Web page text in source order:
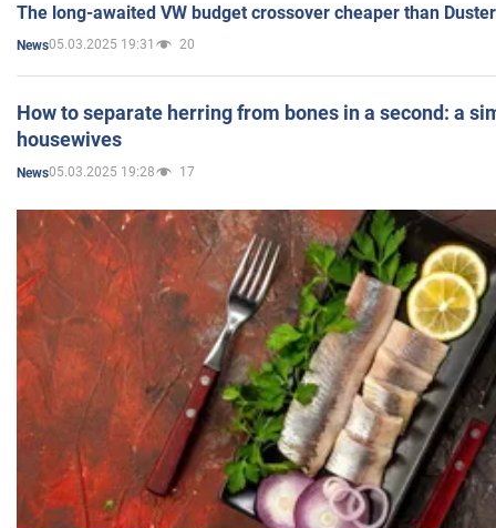
The long-awaited VW budget crossover cheaper than
News05.03.2025 19:31 20
How to separate herring from bones in a second: a
housewives
News05.03.2025 19:28 17